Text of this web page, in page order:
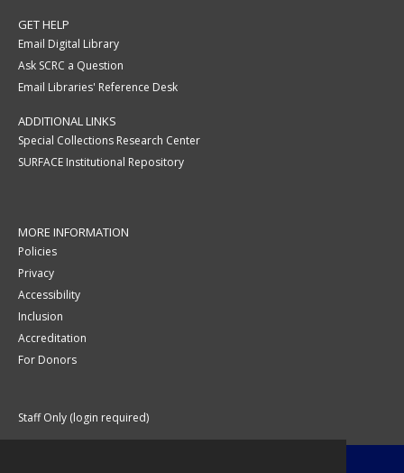
GET HELP
Email Digital Library
Ask SCRC a Question
Email Libraries' Reference Desk
ADDITIONAL LINKS
Special Collections Research Center
SURFACE Institutional Repository
MORE INFORMATION
Policies
Privacy
Accessibility
Inclusion
Accreditation
For Donors
Staff Only (login required)